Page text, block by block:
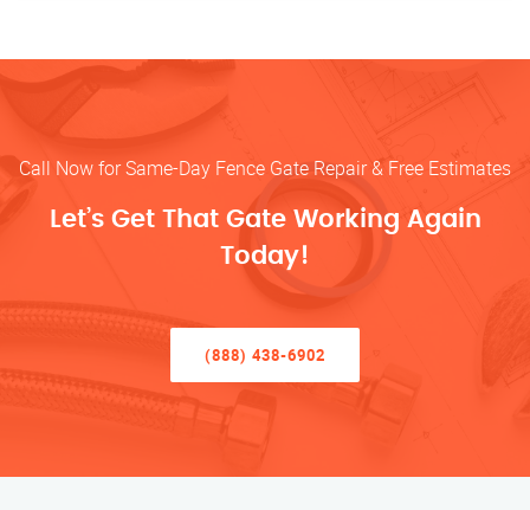
Call Now for Same-Day Fence Gate Repair & Free Estimates
Let’s Get That Gate Working Again
Today!
(888) 438-6902